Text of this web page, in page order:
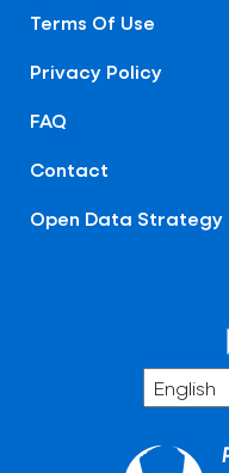
Terms Of Use
Privacy Policy
FAQ
Contact
Open Data Strategy